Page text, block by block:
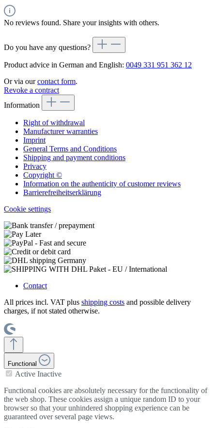
No reviews found. Share your insights with others.
Do you have any questions?
Product advice in German and English: 0049 331 951 362 12
Or via ourcontact form.
Revoke a contract
Information
Right of withdrawal
Manufacturer warranties
Imprint
General Terms and Conditions
Shipping and payment conditions
Privacy
Copyright ©
Information on the authenticity of customer reviews
Barrierefreiheitserklärung
Cookie settings
Contact
All prices incl. VAT plus shipping costs and possible delivery
charges, if not stated otherwise.
Functional
Active Inactive
Functional cookies are absolutely necessary for the functionality of
the web shop. These cookies assign a unique random ID to your
browser so that your unhindered shopping experience can be
guaranteed over several page views.